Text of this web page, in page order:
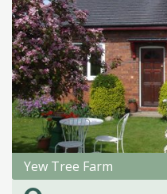
Yew Tree Farm